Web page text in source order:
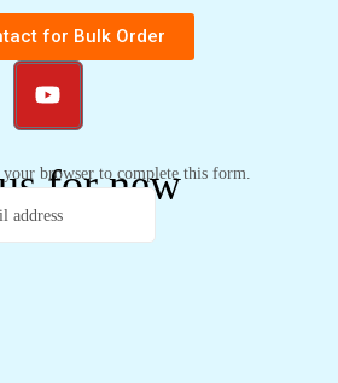
for Bulk Order
for new
your browser to complete this form.